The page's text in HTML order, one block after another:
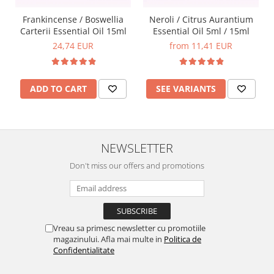
Frankincense / Boswellia
Carterii Essential Oil 15ml
24,74 EUR
ADD TO CART
Neroli / Citrus Aurantium
Essential Oil 5ml / 15ml
from 11,41 EUR
SEE VARIANTS
NEWSLETTER
Don't miss our offers and promotions
Vreau sa primesc newsletter cu promotiile
magazinului. Afla mai multe in Politica de
Confidentialitate